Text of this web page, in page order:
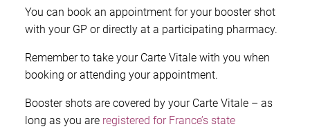
You can book an appointment for your booster shot
with your GP or directly at a participating pharmacy.
Remember to take your Carte Vitale with you when
booking or attending your appointment.
Booster shots are covered by your Carte Vitale – as
long as you are registered for France’s state